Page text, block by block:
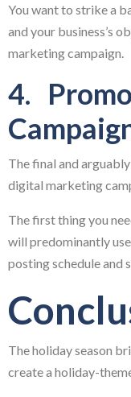
You want to strike a
and your business’s
marketing campaign.
4.
The final and
digital marketing
The first thing you
will predominantly
posting schedule and
The holiday season
create a holiday-